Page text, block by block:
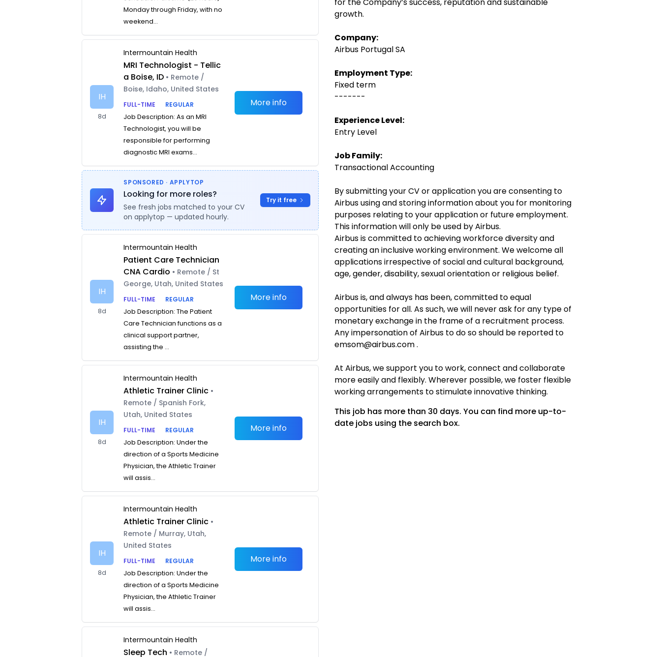
Monday through Friday, with no
weekend...
IH
8d
Intermountain Health
MRI Technologist - Tellic
a Boise, ID • Remote /
Boise, Idaho, United States
FULL-TIME
REGULAR
Job Description: As an MRI
Technologist, you will be
responsible for performing
diagnostic MRI exams...
More info
SPONSORED · APPLYTOP
Looking for more roles?
See fresh jobs matched to your CV
on applytop — updated hourly.
Try it free
IH
8d
Intermountain Health
Patient Care Technician
CNA Cardio • Remote / St
George, Utah, United States
FULL-TIME
REGULAR
Job Description: The Patient
Care Technician functions as a
clinical support partner,
assisting the ...
More info
IH
8d
Intermountain Health
Athletic Trainer Clinic •
Remote / Spanish Fork,
Utah, United States
FULL-TIME
REGULAR
Job Description: Under the
direction of a Sports Medicine
Physician, the Athletic Trainer
will assis...
More info
IH
8d
Intermountain Health
Athletic Trainer Clinic •
Remote / Murray, Utah,
United States
FULL-TIME
REGULAR
Job Description: Under the
direction of a Sports Medicine
Physician, the Athletic Trainer
will assis...
More info
Intermountain Health
Sleep Tech • Remote /
growth.
Company:
Airbus Portugal SA
Employment Type:
Fixed term
-------
Experience Level:
Entry Level
Job Family:
Transactional Accounting
By submitting your CV or application you are consenting to
Airbus using and storing information about you for monitoring
purposes relating to your application or future employment.
This information will only be used by Airbus.
Airbus is committed to achieving workforce diversity and
creating an inclusive working environment. We welcome all
applications irrespective of social and cultural background,
age, gender, disability, sexual orientation or religious belief.
Airbus is, and always has been, committed to equal
opportunities for all. As such, we will never ask for any type of
monetary exchange in the frame of a recruitment process.
Any impersonation of Airbus to do so should be reported to
emsom@airbus.com .
At Airbus, we support you to work, connect and collaborate
more easily and flexibly. Wherever possible, we foster flexible
working arrangements to stimulate innovative thinking.
This job has more than 30 days. You can find more up-to-
date jobs using the search box.